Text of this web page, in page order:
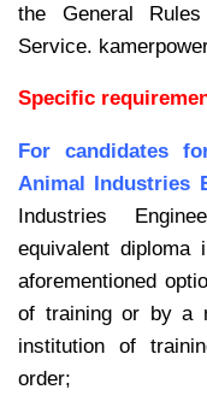
the General
Service.
Specific
For candidates
Animal Industries
Industries
equivalent diploma
aforementioned
of training or by a
institution of
order;